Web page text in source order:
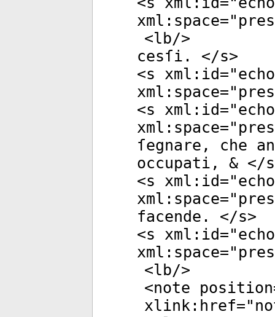
xml:space="
<lb/>
cesſi. </s>
<s xml:id="
xml:space="
<s xml:id="
xml:space="
ſegnare, che
occupati, & </s
<s xml:id="
xml:space="
facende. </s>
<s xml:id="
xml:space="
<lb/>
<note position
xlink:href="